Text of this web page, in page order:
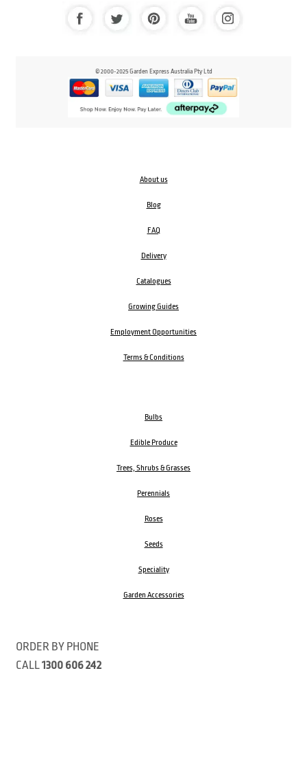
© 2000-2025 Garden Express Australia Pty Ltd
About us
Blog
FAQ
Delivery
Catalogues
Growing Guides
Employment Opportunities
Terms & Conditions
Bulbs
Edible Produce
Trees, Shrubs & Grasses
Perennials
Roses
Seeds
Speciality
Garden Accessories
ORDER BY PHONE
CALL1300 606 242